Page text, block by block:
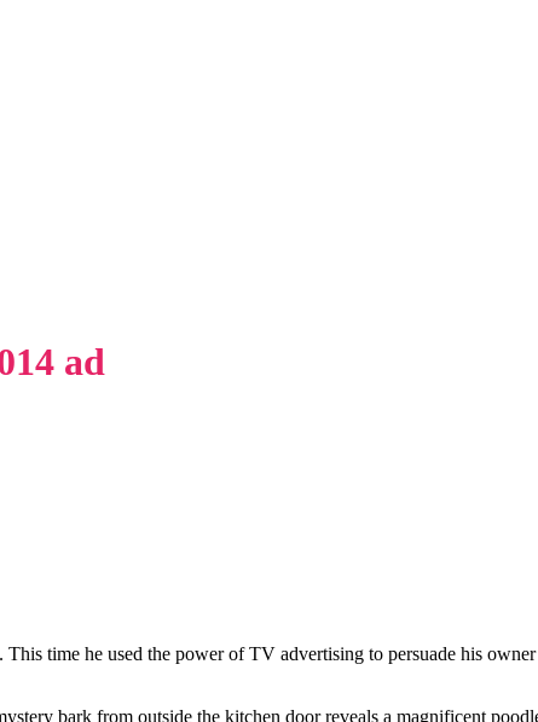
ad
time he used the power of TV advertising to persuade his
bark from outside the kitchen door reveals a magnificent